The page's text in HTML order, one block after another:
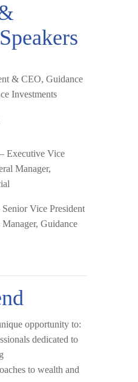
& CEO, Guidance
Investments
Executive Vice
Manager,
Senior Vice President
Guidance
opportunity to:
dedicated to
to wealth and